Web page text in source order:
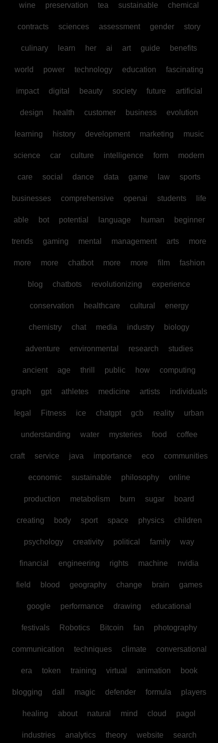
wine preservation tea sustainable chemical
contracts sciences assessment gender story
culinary learn her ai art guide benefits
world power technology education fascinating
impact digital beauty society future artificial
design health customer business evolution
learning history development marketing music
science car culture intelligence form modern
care social dance data game law sports
businesses comprehensive openai students life
able bot potential language human beginner
trends gaming mental management arts more
more more chatbot more more film fashion
blog chatbots revolutionizing experience
conservation healthcare cultural energy
chemistry chat media industry biology
adventure environmental research studies
ancient age thrill public how computing
graph gpt athletes medicine artists individuals
legal Fitness ice chatgpt gcb reality urban
understanding water mysteries food coffee
craft service java importance eco communities
economic sustainable philosophy online
production metabolism burn sugar board
creating body sport space physics children
psychology creativity political family way
financial engineering rights machine nvidia
field blood geography change brain games
google performance drawing educational
festivals Robotics Bitcoin fan photography
communication techniques climate conversational
era token training virtual animation book
blogging dall magic defender formula players
healing about natural mind cloud pagol
industries analytics theory website search